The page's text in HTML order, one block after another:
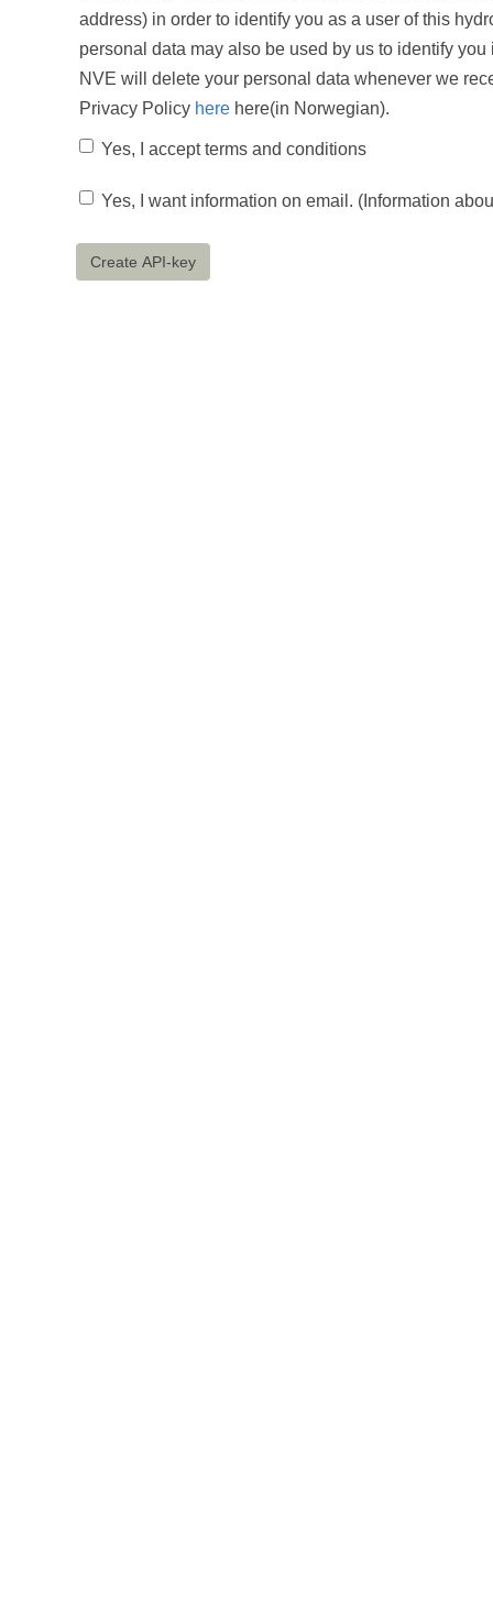
address) in order to identify you as a user of this
personal data may also be used by us to identify
NVE will delete your personal data whenever we
Privacy Policy herehere(in Norwegian).
Yes, I accept terms and conditions
Yes, I want information on email. (Information